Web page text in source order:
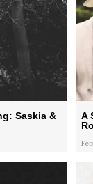
Saskia &
A